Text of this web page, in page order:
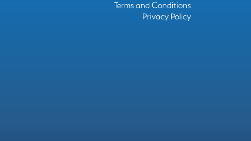
Terms and Conditions
Privacy Policy